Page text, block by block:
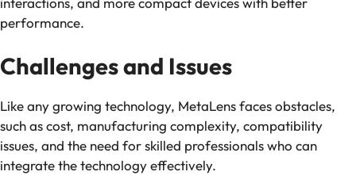
performance.
Challenges and Issues
Like any growing technology, MetaLens faces obstacles,
such as cost, manufacturing complexity, compatibility
issues, and the need for skilled professionals who can
integrate the technology effectively.